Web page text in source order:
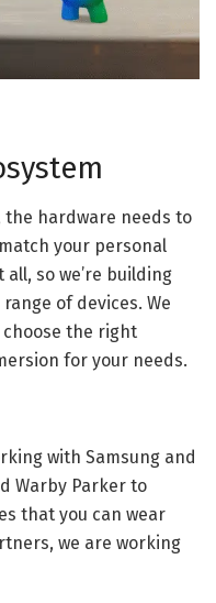
the hardware needs to
your personal
so we’re building
of devices. We
the right
for your needs.
with Samsung and
Warby Parker to
that you can wear
we are working